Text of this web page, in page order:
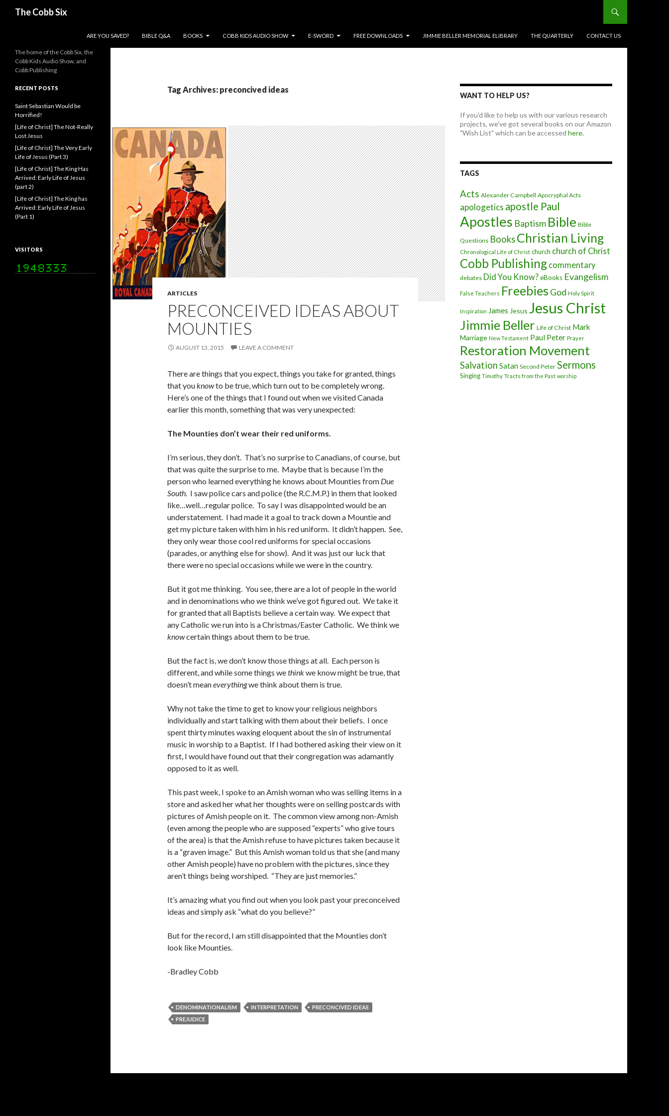
The Cobb Six
ARE YOU SAVED?
BIBLE Q&A BOOKS COBB KIDS AUDIO SHOW E-SWORD FREE DOWNLOADS JIMMIE BELLER MEMORIAL ELIBRARY THE QUARTERLY CONTACT US
Tag Archives: preconcived ideas
ARTICLES
PRECONCEIVED IDEAS ABOUT
MOUNTIES
AUGUST 13, 2015 LEAVE A COMMENT
There are things that you expect, things you take for granted, things
that youknowto be true, which turn out to be completely wrong.
Here’s one of the things that I found out when we visited Canada
earlier this month, something that was very unexpected:
The Mounties don’t wear their red uniforms.
I’m serious, they don’t. That’s no surprise to Canadians, of course, but
that was quite the surprise to me. Maybe that is because I’m the
person who learned everything he knows about Mounties from Due
South. I saw police cars and police (the R.C.M.P.) in them that looked
like…well…regular police. To say I was disappointed would be an
understatement. I had made it a goal to track down a Mountie and
get my picture taken with him in his red uniform. It didn’t happen. See,
they only wear those cool red uniforms for special occasions
(parades, or anything else for show). And it was just our luck that
there were no special occasions while we were in the country.
But it got me thinking. You see, there are a lot of people in the world
and in denominations who we think we’ve got figured out. We take it
for granted that all Baptists believe a certain way. We expect that
any Catholic we run into is a Christmas/Easter Catholic. We think we
knowcertain things about them to be true.
But the fact is, we don’t know those things at all. Each person is
different, and while some things wethinkwe know might be true, that
doesn’t meaneverythingwe think about them is true.
Why not take the time to get to know your religious neighbors
individually and start talking with them about their beliefs. I once
spent thirty minutes waxing eloquent about the sin of instrumental
music in worship to a Baptist. If I had bothered asking their view on it
first, I would have found out that their congregation was adamantly
opposed to it as well.
This past week, I spoke to an Amish woman who was selling items in a
store and asked her what her thoughts were on selling postcards with
pictures of Amish people on it. The common view among non-Amish
(even among the people who are supposed “experts” who give tours
of the area) is that the Amish refuse to have pictures taken because it
is a “graven image.” But this Amish woman told us that she (and many
other Amish people) have no problem with the pictures, since they
aren’t things being worshiped. “They are just memories.”
It’s amazing what you find out when you look past your preconceived
ideas and simply ask “what do you believe?”
But for the record, I am still disappointed that the Mounties don’t
look like Mounties.
-Bradley Cobb
DENOMINATIONALISM INTERPRETATION
PRECONCIVED IDEAS
PREJUDICE
WANT TO HELP US?
If you'd like to help us with our various research
projects, we've got several books on our Amazon
"Wish List" which can be accessed here.
TAGS
Acts Alexander Campbell Apocryphal Acts
apologetics apostle Paul
Apostles Baptism Bible Bible
Questions BooksChristian Living
Chronological Life of Christ church church of Christ
Cobb Publishing commentary
debates Did You Know?eBooks Evangelism
False Teachers Freebies God Holy Spirit
Inspiration James Jesus Jesus Christ
Jimmie Beller Life of Christ Mark
Marriage New Testament Paul Peter Prayer
Restoration Movement
Salvation Satan Second Peter Sermons
Singing Timothy Tracts from the Past worship
The home of the Cobb Six, the
Cobb Kids Audio Show, and
Cobb Publishing
RECENT POSTS
Saint Sebastian Would be
Horrified!
[Life of Christ] The Not-Really
Lost Jesus
[Life of Christ] The Very Early
Life of Jesus (Part 3)
[Life of Christ] The King Has
Arrived: Early Life of Jesus
(part 2)
[Life of Christ] The King has
Arrived: Early Life of Jesus
(Part 1)
VISITORS